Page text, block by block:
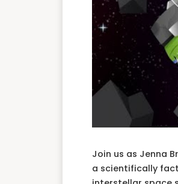
Join us as Jenna
a scientifically